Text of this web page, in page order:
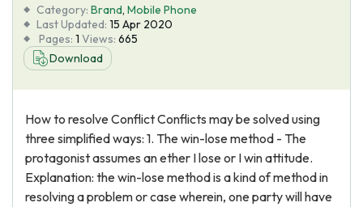
About Us
Category: Brand, Mobile Phone
Last Updated: 15 Apr 2020
Pages: 1 Views: 665
Download
How to resolve Conflict Conflicts may be solved using
three simplified ways: 1. The win-lose method - The
protagonist assumes an ether I lose or I win attitude.
Explanation: the win-lose method is a kind of method in
resolving a problem or case wherein, one party will have